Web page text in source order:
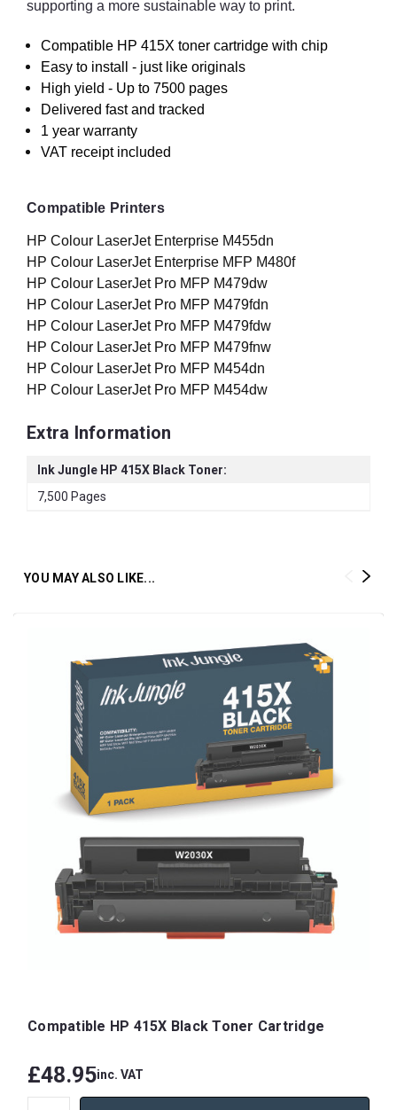
supporting a more sustainable way to print.
Compatible HP 415X toner cartridge with chip
Easy to install - just like originals
High yield - Up to 7500 pages
Delivered fast and tracked
1 year warranty
VAT receipt included
Compatible Printers
HP Colour LaserJet Enterprise M455dn
HP Colour LaserJet Enterprise MFP M480f
HP Colour LaserJet Pro MFP M479dw
HP Colour LaserJet Pro MFP M479fdn
HP Colour LaserJet Pro MFP M479fdw
HP Colour LaserJet Pro MFP M479fnw
HP Colour LaserJet Pro MFP M454dn
HP Colour LaserJet Pro MFP M454dw
Extra Information
Ink Jungle HP 415X Black Toner:
7,500 Pages
YOU MAY ALSO LIKE...
Compatible HP 415X Black Toner Cartridge
£48.95inc. VAT